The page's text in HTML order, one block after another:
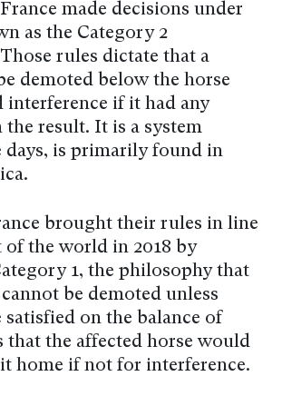
made decisions under
as the Category 2
rules dictate that a
demoted below the horse
interference if it had any
the result. It is a system
days, is primarily found in
brought their rules in line
of the world in 2018 by
1, the philosophy that
cannot be demoted unless
satisfied on the balance of
that the affected horse would
it home if not for interference.